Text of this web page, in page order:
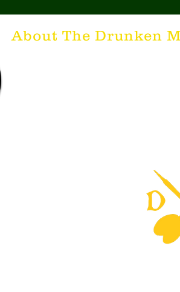
About The Drunken